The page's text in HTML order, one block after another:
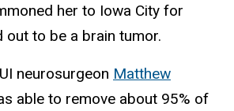
her to Iowa City for
out to be a brain tumor.
neurosurgeon Matthew
able to remove about 95% of